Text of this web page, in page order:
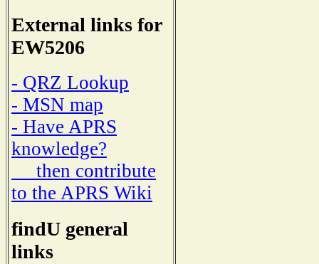
External links for
EW5206
- QRZ Lookup
- MSN map
- Have APRS
knowledge?
then contribute
to the APRS Wiki
findU general
links